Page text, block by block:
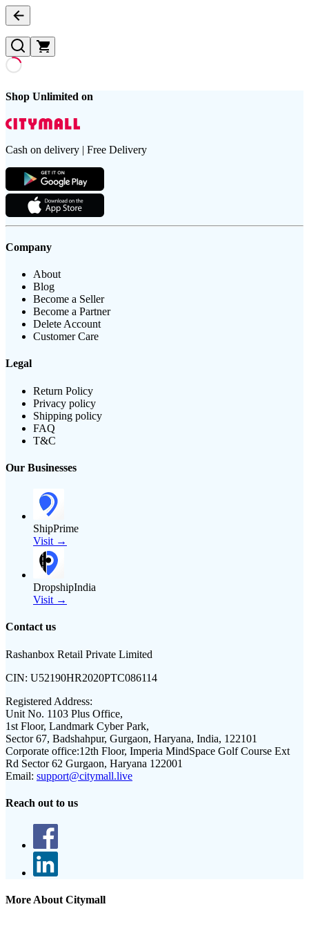
Shop Unlimited on
Cash on delivery | Free Delivery
Company
About
Blog
Become a Seller
Become a Partner
Delete Account
Customer Care
Legal
Return Policy
Privacy policy
Shipping policy
FAQ
T&C
Our Businesses
ShipPrime
Visit →
DropshipIndia
Visit →
Contact us
Rashanbox Retail Private Limited
CIN: U52190HR2020PTC086114
Registered Address:
Unit No. 1103 Plus Office,
1st Floor, Landmark Cyber Park,
Sector 67, Badshahpur, Gurgaon, Haryana, India, 122101
Corporate office:12th Floor, Imperia MindSpace Golf Course Ext
Rd Sector 62 Gurgaon, Haryana 122001
Email: support@citymall.live
Reach out to us
More About Citymall